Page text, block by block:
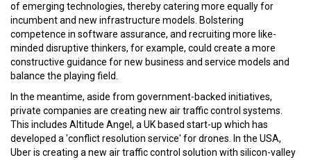
of emerging technologies, thereby catering more equally for
incumbent and new infrastructure models. Bolstering
competence in software assurance, and recruiting more like-
minded disruptive thinkers, for example, could create a more
constructive guidance for new business and service models and
balance the playing field.
In the meantime, aside from government-backed initiatives,
private companies are creating new air traffic control systems.
This includes Altitude Angel, a UK based start-up which has
developed a 'conflict resolution service' for drones. In the USA,
Uber is creating a new air traffic control solution with silicon-valley